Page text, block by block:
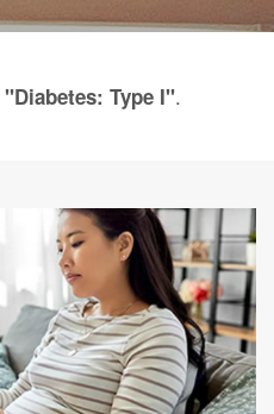
"Diabetes: Type I".